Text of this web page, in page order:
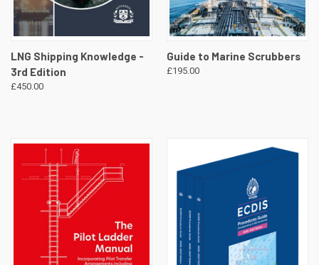
LNG Shipping Knowledge -
3rd Edition
£450.00
Guide to Marine Scrubbers
£195.00